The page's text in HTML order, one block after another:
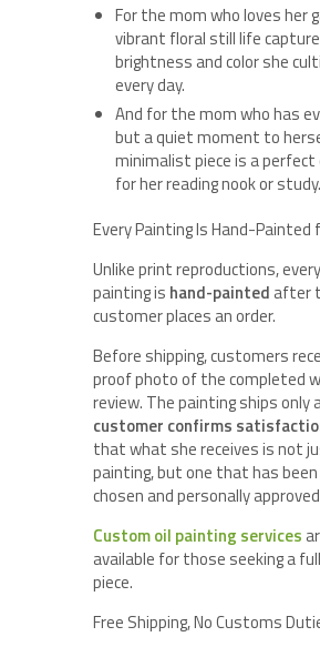
For the mom who loves her
vibrant floral still life
brightness and color she
every day.
And for the mom who has
but a quiet moment to
minimalist piece is a perfect
for her reading nook or study.
Every Painting Is Hand-Painted
Unlike print reproductions,
painting is hand-painted after
customer places an order.
Before shipping, customers
proof photo of the completed
review. The painting ships
customer confirms
that what she receives is not
painting, but one that has
chosen and personally
Custom oil painting services
available for those seeking a
piece.
Free Shipping, No Customs